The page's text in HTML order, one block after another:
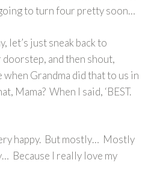
to turn four pretty soon…
let’s just sneak back to
doorstep, and then shout,
when Grandma did that to us in
Mama? When I said, ‘BEST.
happy. But mostly… Mostly
Because I really love my